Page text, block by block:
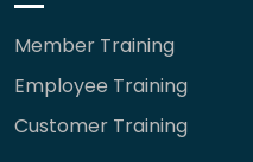
Member Training
Employee Training
Customer Training